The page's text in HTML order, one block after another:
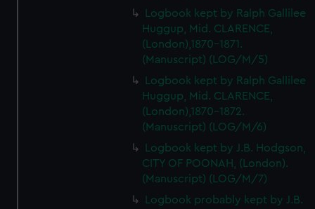
Logbook kept by Ralph Gallilee
Huggup, Mid. CLARENCE,
(London),1870-1871.
(Manuscript) (LOG/M/5)
Logbook kept by Ralph Gallilee
Huggup, Mid. CLARENCE,
(London),1870-1872.
(Manuscript) (LOG/M/6)
Logbook kept by J.B. Hodgson,
CITY OF POONAH, (London).
(Manuscript) (LOG/M/7)
Logbook probably kept by J.B.